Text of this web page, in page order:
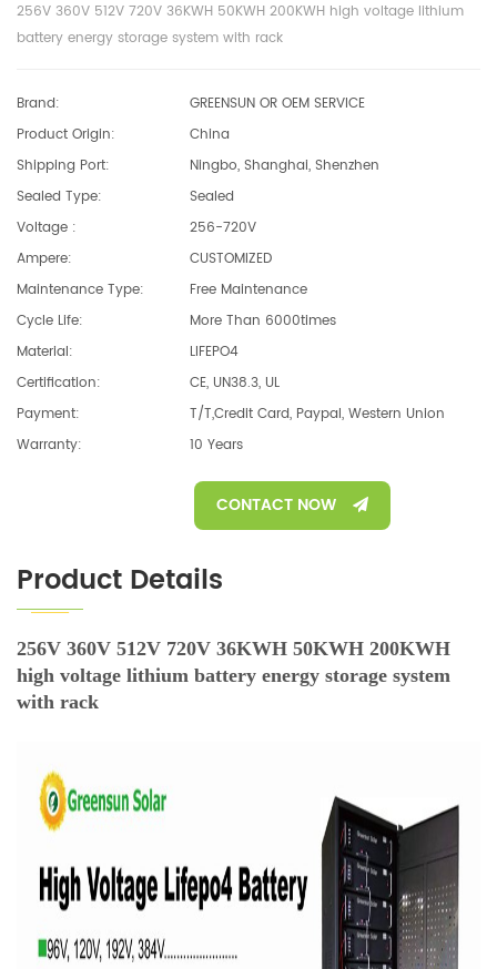
256V 360V 512V 720V 36KWH 50KWH 200KWH high voltage lithium
battery energy storage system with rack
Brand:
GREENSUN OR OEM SERVICE
Product Origin:
China
Shipping Port:
Ningbo, Shanghai, Shenzhen
Sealed Type:
Sealed
Voltage :
256-720V
Ampere:
CUSTOMIZED
Maintenance Type:
Free Maintenance
Cycle Life:
More Than 6000times
Material:
LIFEPO4
Certification:
CE, UN38.3, UL
Payment:
T/T,Credit Card, Paypal, Western Union
Warranty:
10 Years
CONTACT NOW
Product Details
256V 360V 512V 720V 36KWH 50KWH 200KWH
high voltage lithium battery energy storage system
with rack